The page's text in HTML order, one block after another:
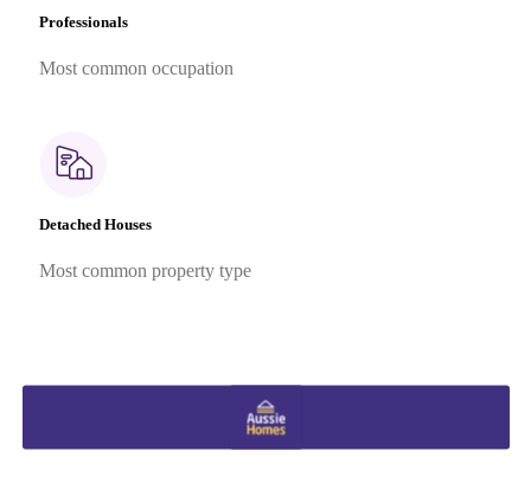
Professionals
Most common occupation
Detached Houses
Most common property type